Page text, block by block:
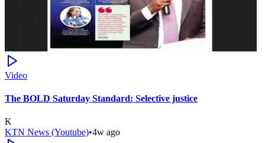
Video
The BOLD Saturday Standard: Selective justice
K
KTN News (Youtube)•4w ago